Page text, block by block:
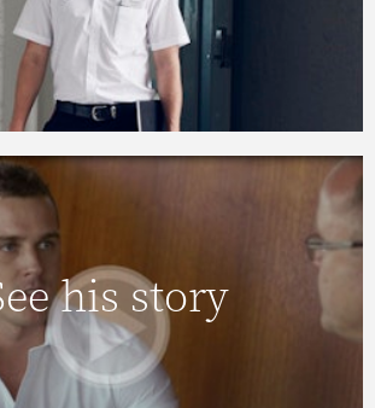
his story
HOTEL SERVICES MANAGER
VIEW VIDEO